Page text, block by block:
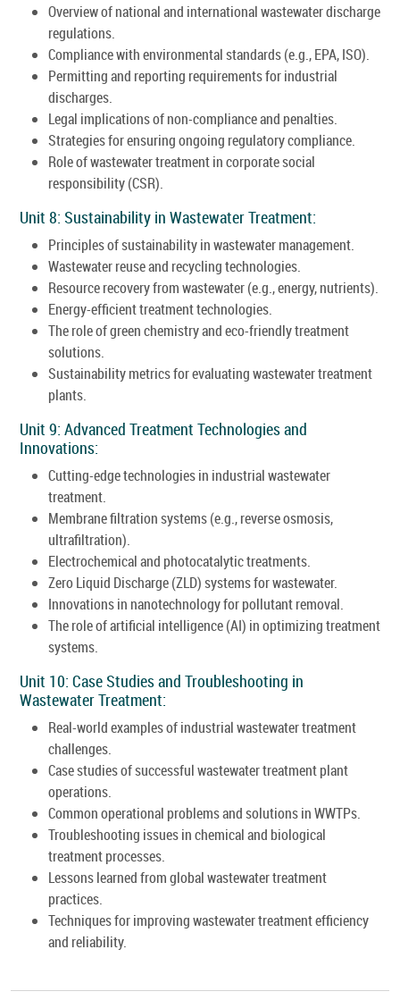
Overview of national and international wastewater discharge
regulations.
Compliance with environmental standards (e.g., EPA, ISO).
Permitting and reporting requirements for industrial
discharges.
Legal implications of non-compliance and penalties.
Strategies for ensuring ongoing regulatory compliance.
Role of wastewater treatment in corporate social
responsibility (CSR).
Unit 8: Sustainability in Wastewater Treatment:
Principles of sustainability in wastewater management.
Wastewater reuse and recycling technologies.
Resource recovery from wastewater (e.g., energy, nutrients).
Energy-efficient treatment technologies.
The role of green chemistry and eco-friendly treatment
solutions.
Sustainability metrics for evaluating wastewater treatment
plants.
Unit 9: Advanced Treatment Technologies and
Innovations:
Cutting-edge technologies in industrial wastewater
treatment.
Membrane filtration systems (e.g., reverse osmosis,
ultrafiltration).
Electrochemical and photocatalytic treatments.
Zero Liquid Discharge (ZLD) systems for wastewater.
Innovations in nanotechnology for pollutant removal.
The role of artificial intelligence (AI) in optimizing treatment
systems.
Unit 10: Case Studies and Troubleshooting in
Wastewater Treatment:
Real-world examples of industrial wastewater treatment
challenges.
Case studies of successful wastewater treatment plant
operations.
Common operational problems and solutions in WWTPs.
Troubleshooting issues in chemical and biological
treatment processes.
Lessons learned from global wastewater treatment
practices.
Techniques for improving wastewater treatment efficiency
and reliability.